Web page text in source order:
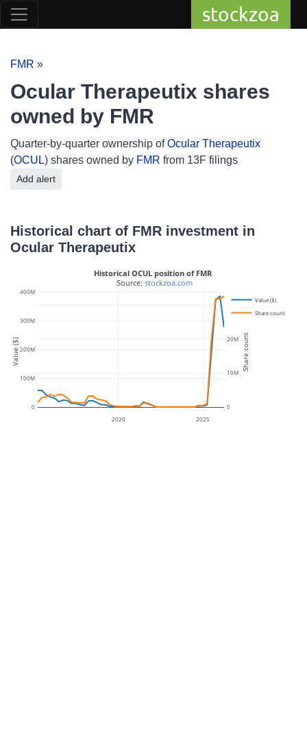
stockzoa
FMR »
Ocular Therapeutix shares
owned by FMR
Quarter-by-quarter ownership ofOcular Therapeutix
(OCUL) shares owned by FMR from 13F filings
Add alert
Historical chart of FMR investment in
Ocular Therapeutix
2020 2025
0
100M
200M
300M
400M
0
10M
20M
30M
Value ($)
Share count
Historical OCUL position of FMR
Source: stockzoa.com
Value ($) Share count